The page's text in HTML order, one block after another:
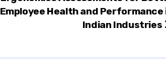
Employee Health and Performance
Indian Industries